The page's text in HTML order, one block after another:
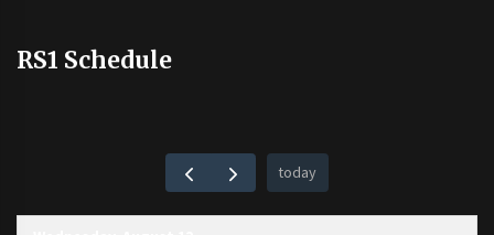
RS1 Schedule
today